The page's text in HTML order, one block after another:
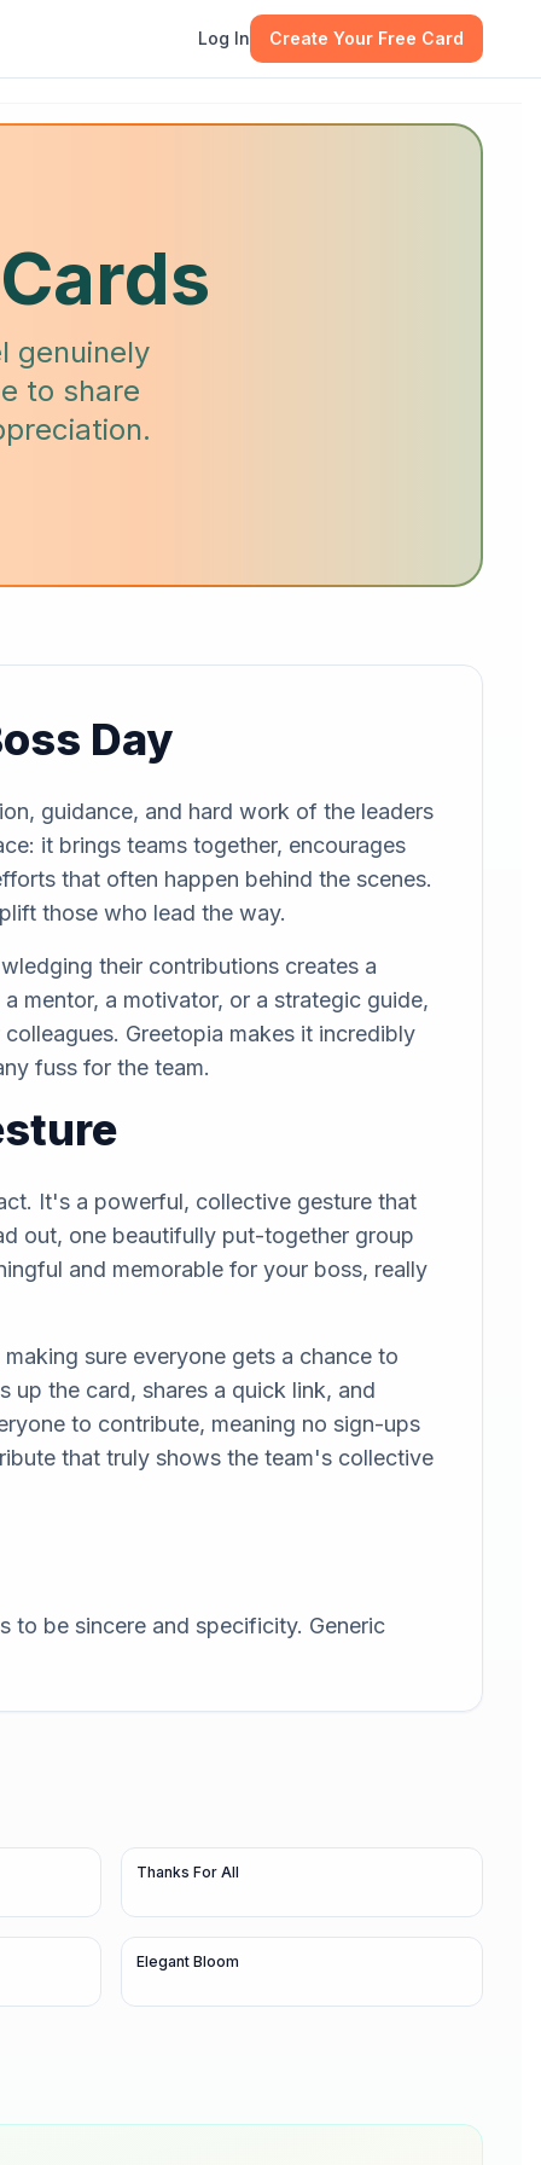
Log In Create Your Free Card
genuinely
to share
Day
guidance, and hard work of the leaders
it brings teams together, encourages
that often happen behind the scenes.
those who lead the way.
their contributions creates a
mentor, a motivator, or a strategic guide,
Greetopia makes it incredibly
fuss for the team.
It's a powerful, collective gesture that
out, one beautifully put-together group
and memorable for your boss, really
sure everyone gets a chance to
up the card, shares a quick link, and
to contribute, meaning no sign-ups
that truly shows the team's collective
to be sincere and specificity. Generic
Thanks For All
Elegant Bloom